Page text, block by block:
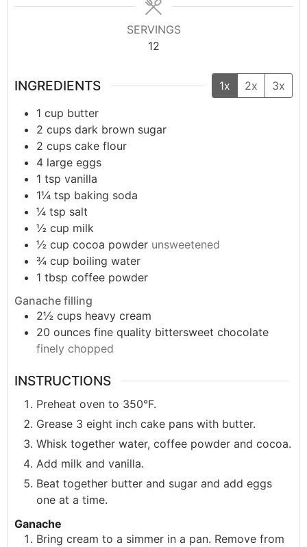
SERVINGS
12
INGREDIENTS 1x 2x
3x
1 cup butter
2 cups dark brown sugar
2 cups cake flour
4 large eggs
1 tsp vanilla
1¼ tsp baking soda
¼ tsp salt
½ cup milk
½ cup cocoa powder unsweetened
¾ cup boiling water
1 tbsp coffee powder
Ganache filling
2½ cups heavy cream
20 ounces fine quality bittersweet chocolate
finely chopped
INSTRUCTIONS
Preheat oven to 350°F.
Grease 3 eight inch cake pans with butter.
Whisk together water, coffee powder and cocoa.
Add milk and vanilla.
Beat together butter and sugar and add eggs
one at a time.
Ganache
Bring cream to a simmer in a pan. Remove from